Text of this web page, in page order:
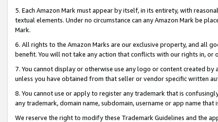
5. Each Amazon Mark must appear by itself, in its entirety, with
textual elements. Under no circumstance can any Amazon Mark be
Mark.
6. All rights to the Amazon Marks are our exclusive property, and all
benefit. You will not take any action that conflicts with our rights in, or
7. You cannot display or otherwise use any logo or content created
unless you have obtained from that seller or vendor specific written
8. You cannot use or apply to register any trademark that is
any trademark, domain name, subdomain, username or app name
We reserve the right to modify these Trademark Guidelines and the